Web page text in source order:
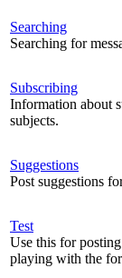
Searching
Searching for
Subscribing
Information about
subjects.
Suggestions
Post suggestions
Test
Use this for
playing with the